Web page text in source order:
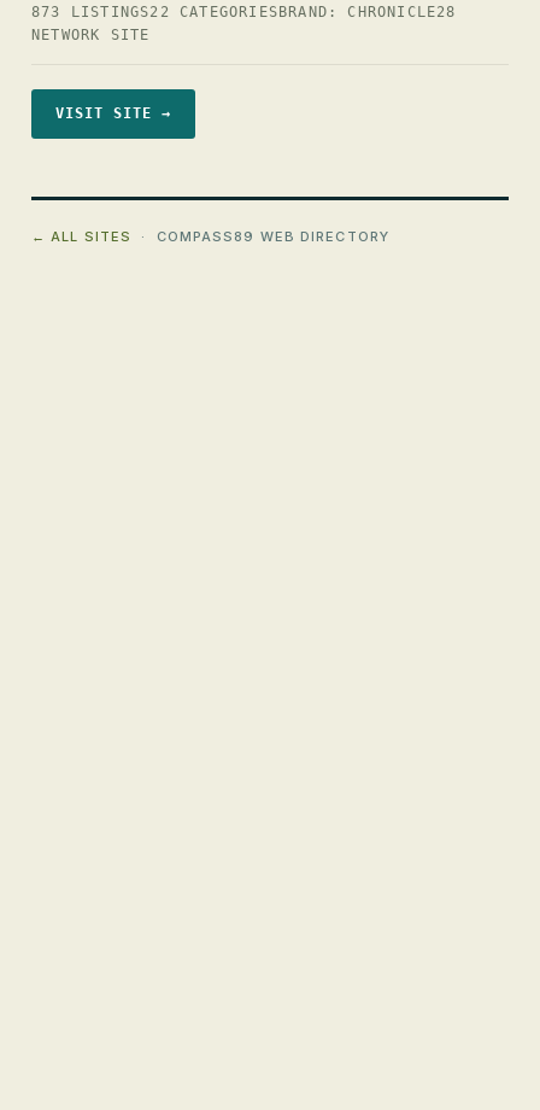
873 LISTINGS22 CATEGORIES BRAND: CHRONICLE28
NETWORK SITE
VISIT SITE →
← ALL SITES · COMPASS89 WEB DIRECTORY